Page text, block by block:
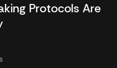
Protocols Are